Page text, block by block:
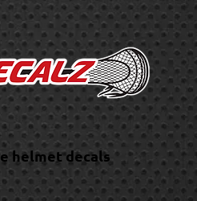
helmet decals